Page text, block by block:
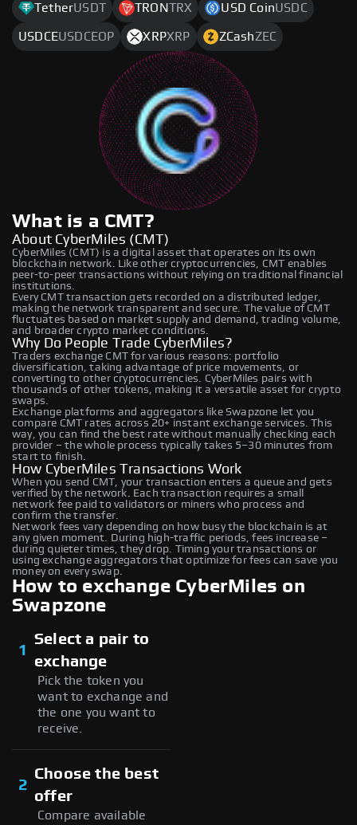
TetherUSDT TRONTRX USD CoinUSDC
USDCEUSDCEOP XRPXRP ZCashZEC
What is a CMT?
About CyberMiles (CMT)
CyberMiles (CMT) is a digital asset that operates on its own
blockchain network. Like other cryptocurrencies, CMT enables
peer-to-peer transactions without relying on traditional financial
institutions.
Every CMT transaction gets recorded on a distributed ledger,
making the network transparent and secure. The value of CMT
fluctuates based on market supply and demand, trading volume,
and broader crypto market conditions.
Why Do People Trade CyberMiles?
Traders exchange CMT for various reasons: portfolio
diversification, taking advantage of price movements, or
converting to other cryptocurrencies. CyberMiles pairs with
thousands of other tokens, making it a versatile asset for crypto
swaps.
Exchange platforms and aggregators like Swapzone let you
compare CMT rates across 20+ instant exchange services. This
way, you can find the best rate without manually checking each
provider – the whole process typically takes 5–30 minutes from
start to finish.
How CyberMiles Transactions Work
When you send CMT, your transaction enters a queue and gets
verified by the network. Each transaction requires a small
network fee paid to validators or miners who process and
confirm the transfer.
Network fees vary depending on how busy the blockchain is at
any given moment. During high-traffic periods, fees increase –
during quieter times, they drop. Timing your transactions or
using exchange aggregators that optimize for fees can save you
money on every swap.
How to exchange CyberMiles on
Swapzone
1
Select a pair to
exchange
Pick the token you
want to exchange and
the one you want to
receive.
2
Choose the best
offer
Compare available